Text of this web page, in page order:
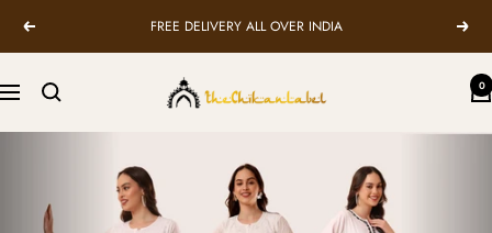
Previous FREE DELIVERY ALL OVER INDIA Next
Navigation
TheChikanLabel
&
0